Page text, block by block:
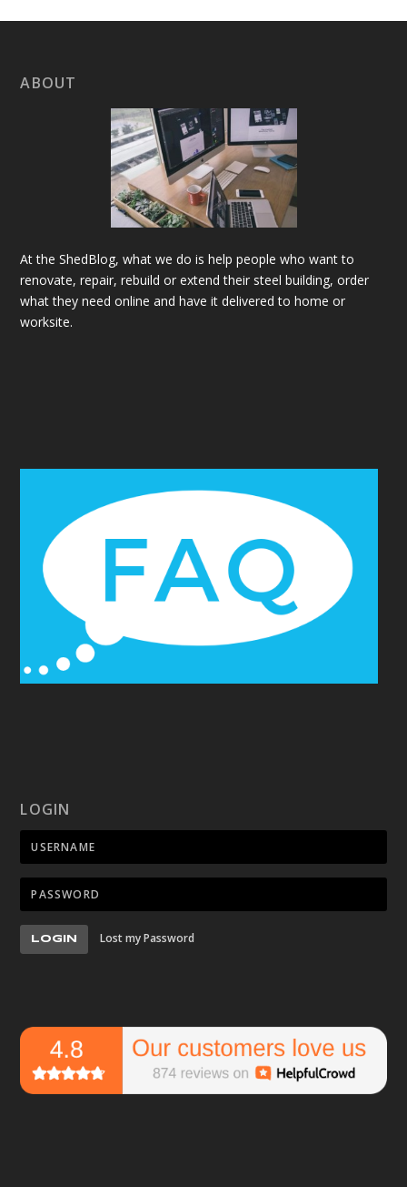
ABOUT
At the ShedBlog, what we do is help people who want to
renovate, repair, rebuild or extend their steel building, order
what they need online and have it delivered to home or
worksite.
LOGIN
LOGIN Lost my Password